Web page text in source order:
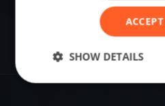
SHOW DETAILS